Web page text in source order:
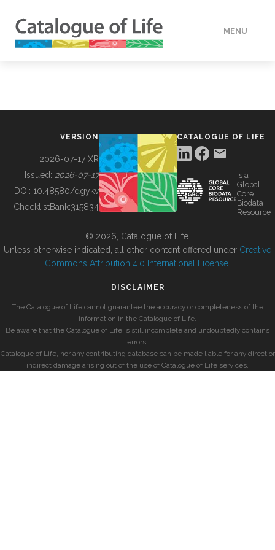
MENU
BUILDING COL
VERSION
2026-07-17 XR
Issued: 2026-07-17
DOI: 10.48580/dgykv
ChecklistBank:315834
CATALOGUE OF LIFE
is a
Global
Core
Biodata
Resource
© 2026, Catalogue of Life.
Unless otherwise indicated, all other content offered under Creative
Commons Attribution 4.0 International License
DISCLAIMER
The Catalogue of Life cannot guarantee the accuracy or completeness of the
information in the Catalogue of Life.
Be aware that the Catalogue of Life is still incomplete and undoubtedly contains
errors.
Catalogue of Life, nor any contributing database can be made liable for any direct or
indirect damage arising out of the use of Catalogue of Life services.